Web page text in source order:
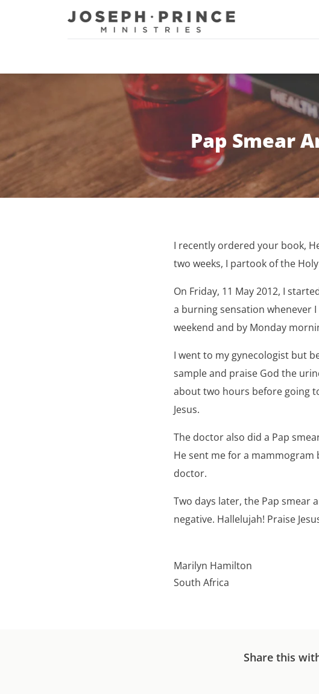
Joseph Prince Ministries
Pap Smear
I recently ordered your book,
two weeks, I partook of the
On Friday, 11 May 2012, I
a burning sensation whenever
weekend and by Monday
I went to my gynecologist but
sample and praise God the
about two hours before going
Jesus.
The doctor also did a Pap
He sent me for a
doctor.
Two days later, the Pap smear
negative. Hallelujah! Praise
Marilyn Hamilton
South Africa
Share this